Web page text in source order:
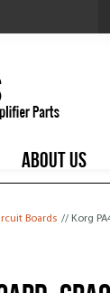
ABOUT US
Boards // Korg